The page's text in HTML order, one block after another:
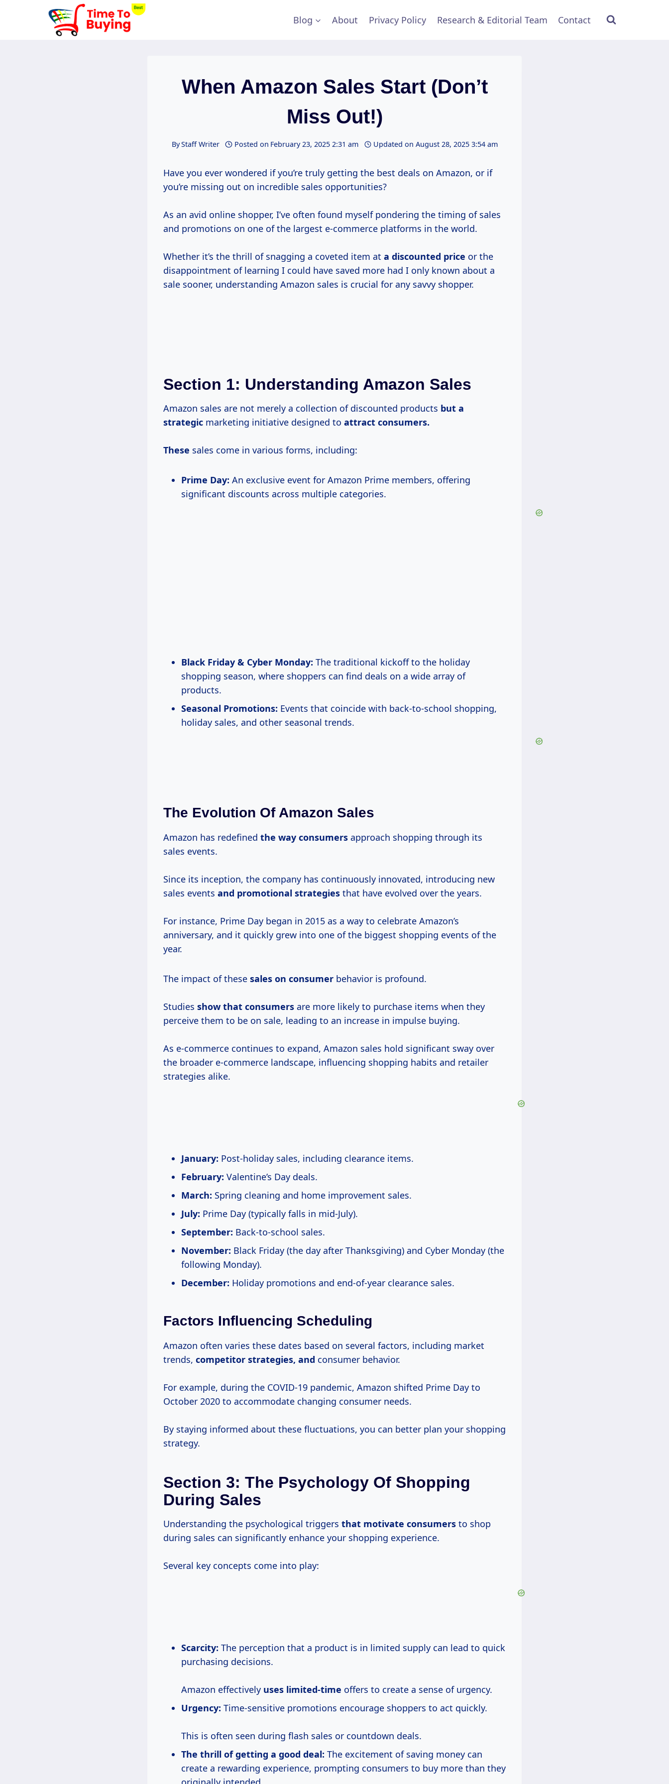
Blog About Privacy Policy Research & Editorial Team Contact
When Amazon Sales Start (Don’t
Miss Out!)
ByStaff Writer Posted on February 23, 2025 2:31 am Updated on August 28, 2025 3:54 am
Have you ever wondered if you’re truly getting the best deals on Amazon, or if
you’re missing out on incredible sales opportunities?
As an avid online shopper, I’ve often found myself pondering the timing of sales
and promotions on one of the largest e-commerce platforms in the world.
Whether it’s the thrill of snagging a coveted item at a discounted price or the
disappointment of learning I could have saved more had I only known about a
sale sooner, understanding Amazon sales is crucial for any savvy shopper.
Section 1: Understanding Amazon Sales
Amazon sales are not merely a collection of discounted products but a
strategic marketing initiative designed to attract consumers.
These sales come in various forms, including:
Prime Day: An exclusive event for Amazon Prime members, offering
significant discounts across multiple categories.
Black Friday & Cyber Monday: The traditional kickoff to the holiday
shopping season, where shoppers can find deals on a wide array of
products.
Seasonal Promotions: Events that coincide with back-to-school shopping,
holiday sales, and other seasonal trends.
The Evolution Of Amazon Sales
Amazon has redefined the way consumers approach shopping through its
sales events.
Since its inception, the company has continuously innovated, introducing new
sales events and promotional strategies that have evolved over the years.
For instance, Prime Day began in 2015 as a way to celebrate Amazon’s
anniversary, and it quickly grew into one of the biggest shopping events of the
year.
The impact of these sales on consumer behavior is profound.
Studies showthat consumers are more likely to purchase items when they
perceive them to be on sale, leading to an increase in impulse buying.
As e-commerce continues to expand, Amazon sales hold significant sway over
the broader e-commerce landscape, influencing shopping habits and retailer
strategies alike.
January: Post-holiday sales, including clearance items.
February: Valentine’s Day deals.
March: Spring cleaning and home improvement sales.
July: Prime Day (typically falls in mid-July).
September: Back-to-school sales.
November: Black Friday (the day after Thanksgiving) and Cyber Monday (the
following Monday).
December: Holiday promotions and end-of-year clearance sales.
Factors Influencing Scheduling
Amazon often varies these dates based on several factors, including market
trends, competitor strategies, and consumer behavior.
For example, during the COVID-19 pandemic, Amazon shifted Prime Day to
October 2020 to accommodate changing consumer needs.
By staying informed about these fluctuations, you can better plan your shopping
strategy.
Section 3: The Psychology Of Shopping
During Sales
Understanding the psychological triggers that motivate consumers to shop
during sales can significantly enhance your shopping experience.
Several key concepts come into play:
Scarcity: The perception that a product is in limited supply can lead to quick
purchasing decisions.
Amazon effectively uses limited-time offers to create a sense of urgency.
Urgency: Time-sensitive promotions encourage shoppers to act quickly.
This is often seen during flash sales or countdown deals.
The thrill of getting a good deal: The excitement of saving money can
create a rewarding experience, prompting consumers to buy more than they